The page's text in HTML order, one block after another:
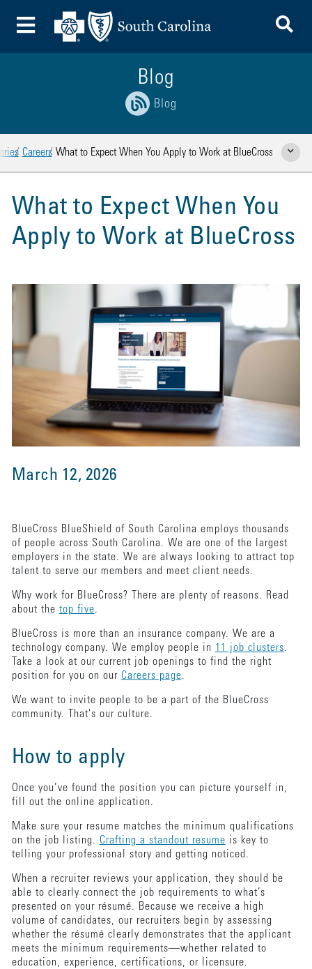
Toggle Menu
Blog
Blog
Careers What to Expect When You Apply to Work at BlueCross Show
What to Expect When You
Apply to Work at BlueCross
March 12, 2026
BlueCross BlueShield of South Carolina employs thousands
of people across South Carolina. We are one of the largest
employers in the state. We are always looking to attract top
talent to serve our members and meet client needs.
Why work for BlueCross? There are plenty of reasons. Read
about the top five.
BlueCross is more than an insurance company. We are a
technology company. We employ people in 11 job clusters.
Take a look at our current job openings to find the right
position for you on our Careers page.
We want to invite people to be a part of the BlueCross
community. That's our culture.
How to apply
Once you’ve found the position you can picture yourself in,
fill out the online application.
Make sure your resume matches the minimum qualifications
on the job listing. Crafting a standout resume is key to
telling your professional story and getting noticed.
When a recruiter reviews your application, they should be
able to clearly connect the job requirements to what’s
presented on your résumé. Because we receive a high
volume of candidates, our recruiters begin by assessing
whether the résumé clearly demonstrates that the applicant
meets the minimum requirements—whether related to
education, experience, certifications, or licensure.